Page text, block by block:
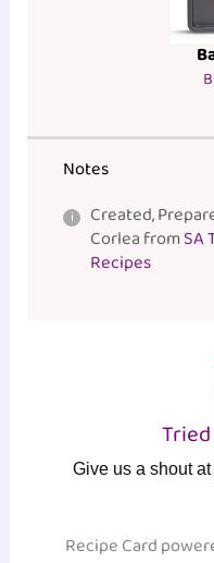
Notes
Created,
Corlea fromSA
Recipes
Give us a shout at
Recipe Card